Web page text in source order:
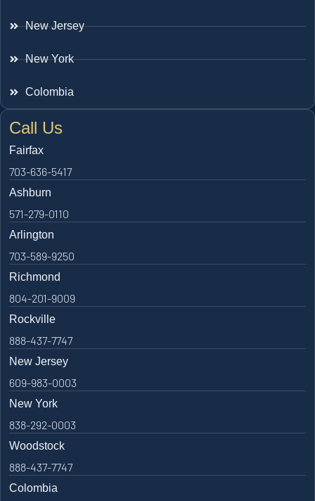
New Jersey
New York
Colombia
Call Us
Fairfax
703-636-5417
Ashburn
571-279-0110
Arlington
703-589-9250
Richmond
804-201-9009
Rockville
888-437-7747
New Jersey
609-983-0003
New York
838-292-0003
Woodstock
888-437-7747
Colombia